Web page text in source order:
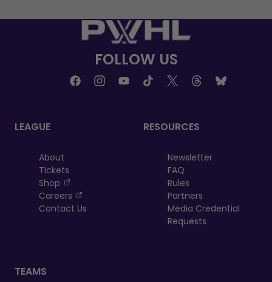
FOLLOW US
LEAGUE
About
Tickets
Shop
, opens in a new tab
Careers
, opens in a new tab
Contact Us
RESOURCES
Newsletter
FAQ
Rules
Partners
Media Credential
Requests
TEAMS